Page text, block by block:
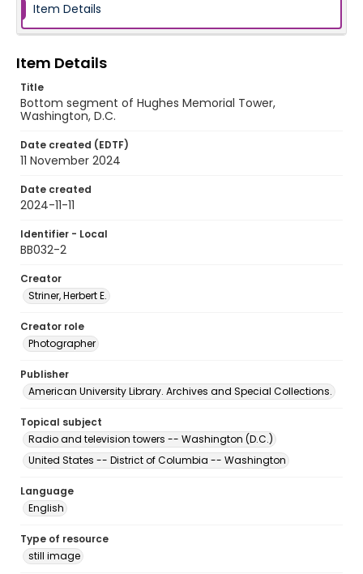
Item Details
Item Details
Title
Bottom segment of Hughes Memorial Tower,
Washington, D.C.
Date created (EDTF)
11 November 2024
Date created
2024-11-11
Identifier - Local
BB032-2
Creator
Striner, Herbert E.
Creator role
Photographer
Publisher
American University Library. Archives and Special Collections.
Topical subject
Radio and television towers -- Washington (D.C.)
United States -- District of Columbia -- Washington
Language
English
Type of resource
still image